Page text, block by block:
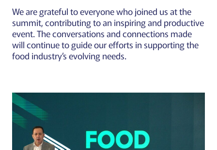
We are grateful to everyone who joined us at the
summit, contributing to an inspiring and productive
event. The conversations and connections made
will continue to guide our efforts in supporting the
food industry’s evolving needs.